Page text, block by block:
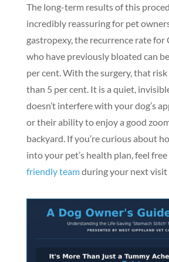
The long-term results of this
incredibly reassuring for pet
gastropexy, the recurrence rate for
who have previously bloated can
per cent. With the surgery, that
than 5 per cent. It is a quiet,
doesn’t interfere with your dog’s
or their ability to enjoy a good
backyard. If you’re curious about
into your pet’s health plan, feel
friendly teamduring your next visit